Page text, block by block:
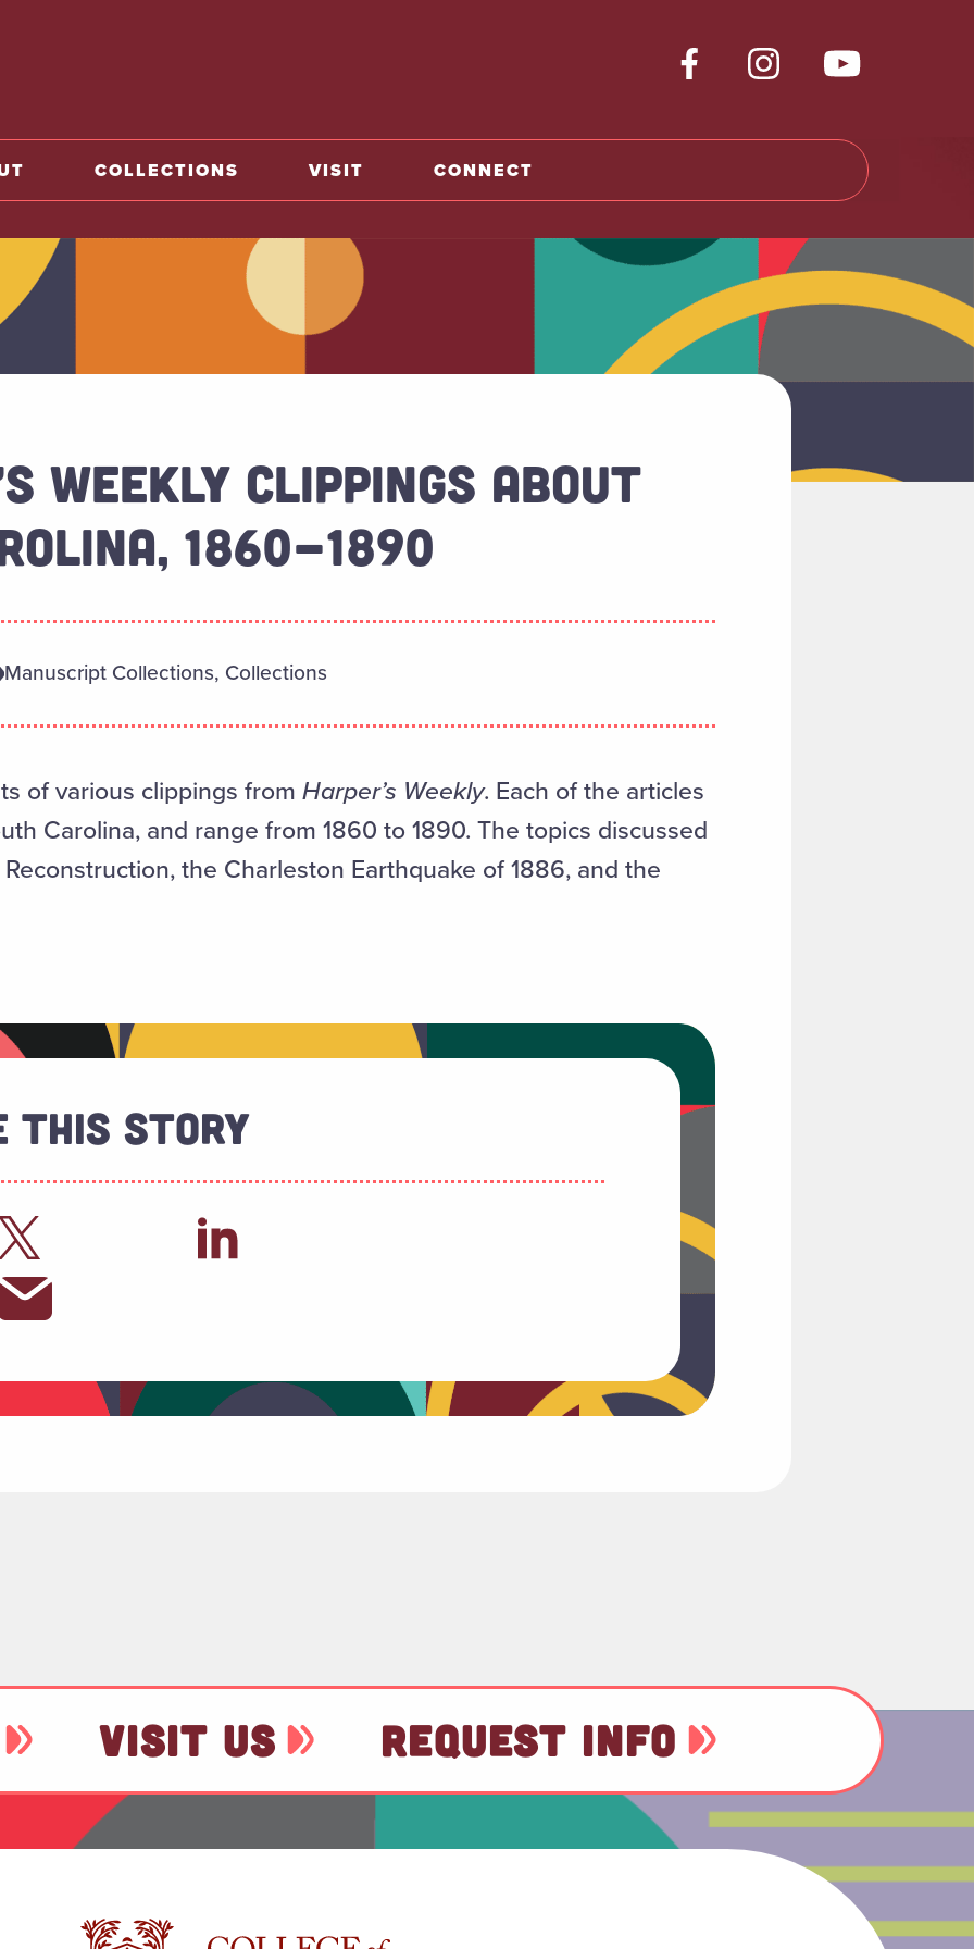
COLLECTIONS VISIT CONNECT
WEEKLY CLIPPINGS ABOUT
1860-1890
Manuscript Collections, Collections
of various clippings from Harper’s Weekly. Each of the articles
Carolina, and range from 1860 to 1890. The topics discussed
the Charleston Earthquake of 1886, and the
This Story
VISIT US REQUEST INFO